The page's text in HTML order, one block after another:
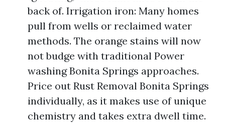
back of. Irrigation iron: Many homes
pull from wells or reclaimed water
methods. The orange stains will now
not budge with traditional Power
washing Bonita Springs approaches.
Price out Rust Removal Bonita Springs
individually, as it makes use of unique
chemistry and takes extra dwell time.